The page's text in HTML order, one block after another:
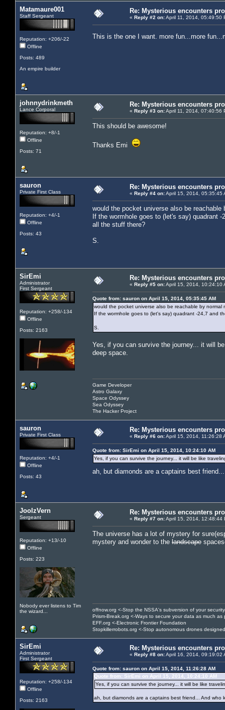
Matamaure001
Staff Sergeant
Reputation: +206/-22
Offline
Posts: 489
An empire builder
Re: Mysterious encounters
« Reply #2 on:April 11, 2014, 05:49:50
This is the one I want. more fun...more
johnnydrinkmeth
Lance Corporal
Reputation: +8/-1
Offline
Posts: 71
Re: Mysterious encounters
« Reply #3 on:April 11, 2014, 07:40:56
This should be awesome!
Thanks Emi
sauron
Private First Class
Reputation: +4/-1
Offline
Posts: 43
Re: Mysterious encounters
« Reply #4 on:April 15, 2014, 05:35:45
would the pocket universe also be reachable
If the wormhole goes to (let's say) quadrant
all the stuff there?
S.
SirEmi
Administrator
First Sergeant
Reputation: +258/-134
Offline
Posts: 2163
Re: Mysterious encounters
« Reply #5 on:April 15, 2014, 10:24:10
Quote from: sauron on April 15, 2014, 05:35:45 AM
would the pocket universe also be reachable by normal
If the wormhole goes to (let's say) quadrant -24,7 and
S.
Yes, if you can survive the journey... it will
deep space.
Game Developer
Astro Galaxy
Space Odyssey
Sea Odyssey
The Hacker Project
sauron
Private First Class
Reputation: +4/-1
Offline
Posts: 43
Re: Mysterious encounters
« Reply #6 on:April 15, 2014, 11:26:28
Quote from: SirEmi on April 15, 2014, 10:24:10 AM
Yes, if you can survive the journey... it will be like
ah, but diamonds are a captains best
JoolzVern
Sergeant
Reputation: +13/-10
Offline
Posts: 223
Nobody ever listens to Tim
the wizard...
Re: Mysterious encounters
« Reply #7 on:April 15, 2014, 12:48:44
The universe has a lot of mystery for
mystery and wonder to the landscape
offnow.org <-Stop the NSSA's subversion of your security
Prism-Break.org <-Ways to secure your data as much as
EFF.org <-Electronic Frontier Foundation
Stopkillerrobots.org <-Stop autonomous drones
SirEmi
Administrator
First Sergeant
Reputation: +258/-134
Offline
Posts: 2163
Re: Mysterious encounters
« Reply #8 on:April 16, 2014, 09:19:02
Quote from: sauron on April 15, 2014, 11:26:28 AM
Quote from: SirEmi on April 15, 2014, 10:24:10 AM
Yes, if you can survive the journey... it will be like
ah, but diamonds are a captains best friend... And